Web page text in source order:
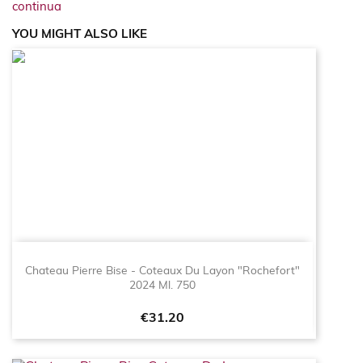
continua
YOU MIGHT ALSO LIKE
Chateau Pierre Bise - Coteaux Du Layon "Rochefort"
2024 Ml. 750
Price
€31.20